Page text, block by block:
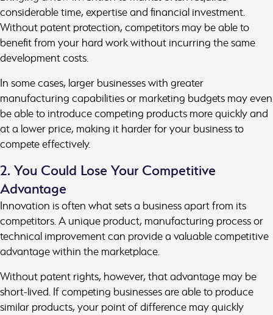
considerable time, expertise and financial investment.
Without patent protection, competitors may be able to
benefit from your hard work without incurring the same
development costs.
In some cases, larger businesses with greater
manufacturing capabilities or marketing budgets may even
be able to introduce competing products more quickly and
at a lower price, making it harder for your business to
compete effectively.
2. You Could Lose Your Competitive
Advantage
Innovation is often what sets a business apart from its
competitors. A unique product, manufacturing process or
technical improvement can provide a valuable competitive
advantage within the marketplace.
Without patent rights, however, that advantage may be
short-lived. If competing businesses are able to produce
similar products, your point of difference may quickly